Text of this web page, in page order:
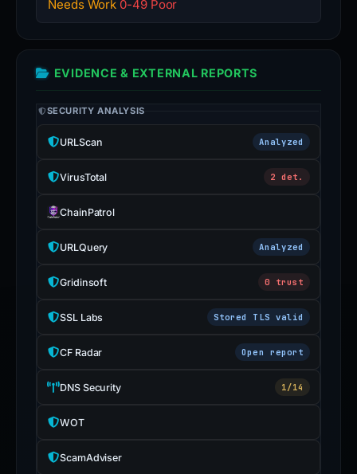
Needs Work 0-49 Poor
EVIDENCE & EXTERNAL REPORTS
SECURITY ANALYSIS
URLScan Analyzed
VirusTotal 2 det.
ChainPatrol
URLQuery Analyzed
Gridinsoft 0 trust
SSL Labs Stored TLS valid
CF Radar Open report
DNS Security 1/14
WOT
ScamAdviser